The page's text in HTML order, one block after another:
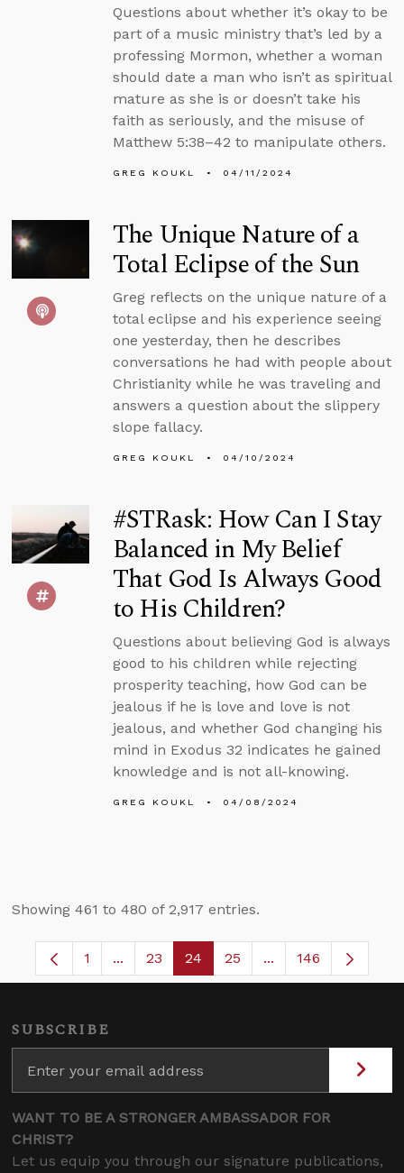
Questions about whether it’s okay to be
part of a music ministry that’s led by a
professing Mormon, whether a woman
should date a man who isn’t as spiritual
mature as she is or doesn’t take his
faith as seriously, and the misuse of
Matthew 5:38–42 to manipulate others.
GREG KOUKL 04/11/2024
The Unique Nature of a
Total Eclipse of the Sun
Greg reflects on the unique nature of a
total eclipse and his experience seeing
one yesterday, then he describes
conversations he had with people about
Christianity while he was traveling and
answers a question about the slippery
slope fallacy.
GREG KOUKL 04/10/2024
#STRask: How Can I Stay
Balanced in My Belief
That God Is Always Good
to His Children?
Questions about believing God is always
good to his children while rejecting
prosperity teaching, how God can be
jealous if he is love and love is not
jealous, and whether God changing his
mind in Exodus 32 indicates he gained
knowledge and is not all-knowing.
GREG KOUKL 04/08/2024
Showing 461 to 480 of 2,917 entries.
Page
1 ...Intermediate Pages Use TAB to navigate.
Page
23 Page
24 Page
25 ...Intermediate
146
SUBSCRIBE
WANT TO BE A STRONGER AMBASSADOR FOR
CHRIST?
Let us equip you through our signature publications,